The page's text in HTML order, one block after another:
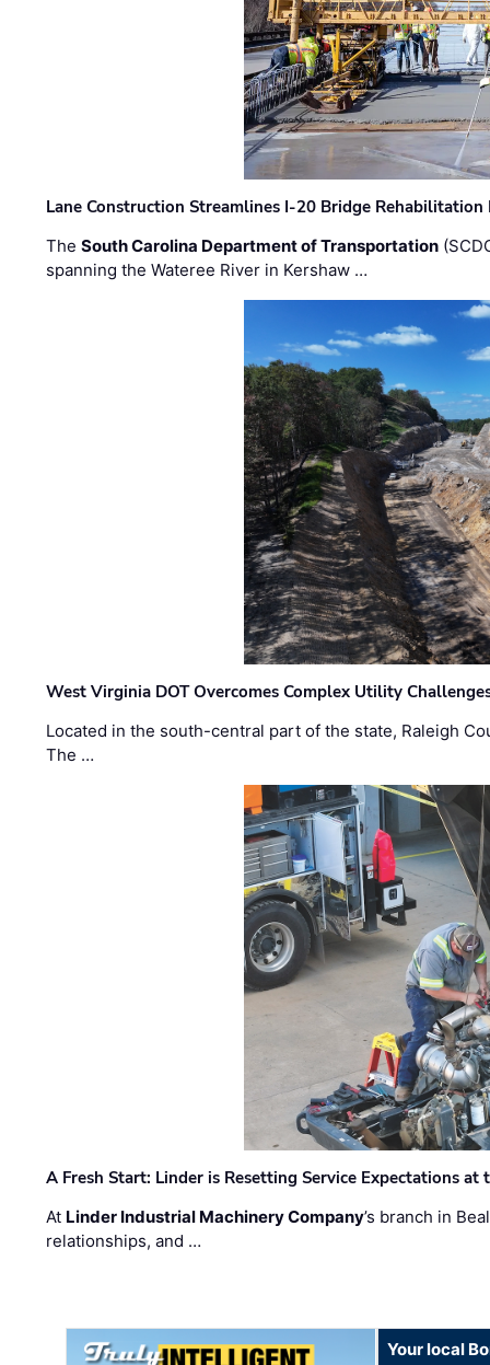
Lane Construction Streamlines I-20 Bridge
TheSouth Carolina Department of Transportation
spanning the Wateree River in Kershaw …
West Virginia DOT Overcomes Complex Utility
Located in the south-central part of the state, Raleigh
The …
A Fresh Start: Linder is Resetting Service Expectations at
At Linder Industrial Machinery Company’s branch in
relationships, and …
Your local